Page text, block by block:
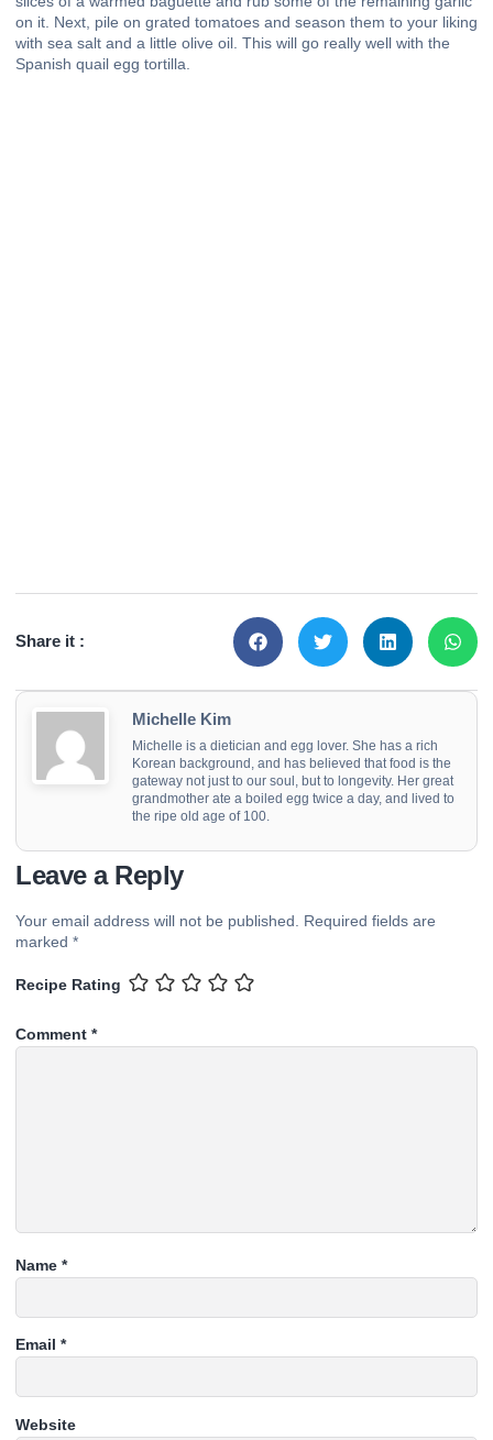
on it. Next, pile on grated tomatoes and season them to your liking
with sea salt and a little olive oil. This will go really well with the
Spanish quail egg tortilla.
Share it :
Michelle Kim
Michelle is a dietician and egg lover. She has a rich
Korean background, and has believed that food is the
gateway not just to our soul, but to longevity. Her great
grandmother ate a boiled egg twice a day, and lived to
the ripe old age of 100.
Leave a Reply
Your email address will not be published.
Required fields are
marked *
Recipe Rating
Comment *
Name *
Email *
Website